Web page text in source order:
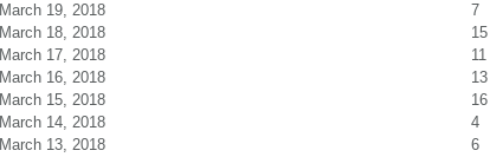
March 19, 2018
7
March 18, 2018
15
March 17, 2018
11
March 16, 2018
13
March 15, 2018
16
March 14, 2018
4
March 13, 2018
6